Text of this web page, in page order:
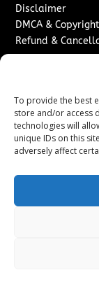
To provide the best
store and/or access
technologies will
unique IDs on this
adversely affect
Disclaimer
DMCA &
Refund &
Sponsored
Content
Contact
Media/Press